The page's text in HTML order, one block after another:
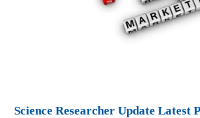
Science Researcher Update Latest